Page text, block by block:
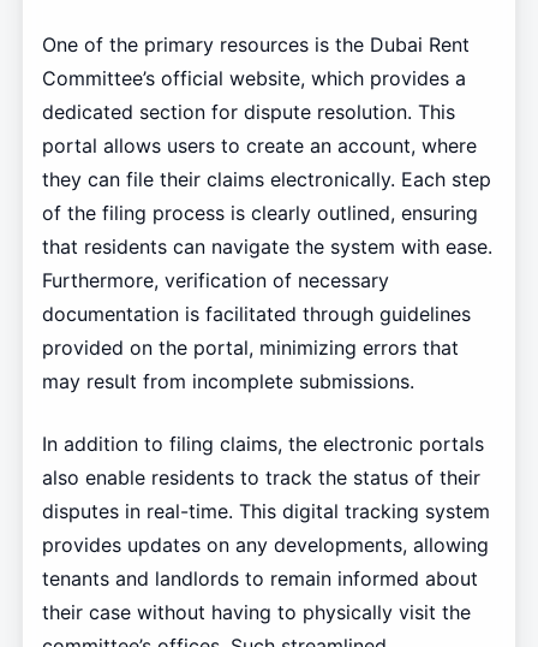
One of the primary resources is the Dubai Rent
Committee’s official website, which provides a
dedicated section for dispute resolution. This
portal allows users to create an account, where
they can file their claims electronically. Each step
of the filing process is clearly outlined, ensuring
that residents can navigate the system with ease.
Furthermore, verification of necessary
documentation is facilitated through guidelines
provided on the portal, minimizing errors that
may result from incomplete submissions.
In addition to filing claims, the electronic portals
also enable residents to track the status of their
disputes in real-time. This digital tracking system
provides updates on any developments, allowing
tenants and landlords to remain informed about
their case without having to physically visit the